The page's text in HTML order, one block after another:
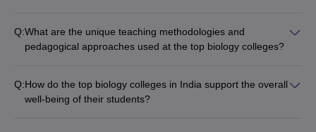
Q:What are the unique teaching methodologies and
pedagogical approaches used at the top biology colleges?
Flipped classroom model with pre-recorded lectures and in-
class problem-solving sessions • Inquiry-based and project-
Q:How do the top biology colleges in India support the overall
well-being of their students?